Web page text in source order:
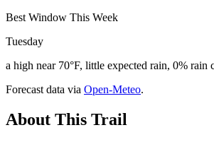
Best Window This Week
Tuesday
a high near 70°F, little expected rain, 0% rain
Forecast data via Open-Meteo.
About This Trail